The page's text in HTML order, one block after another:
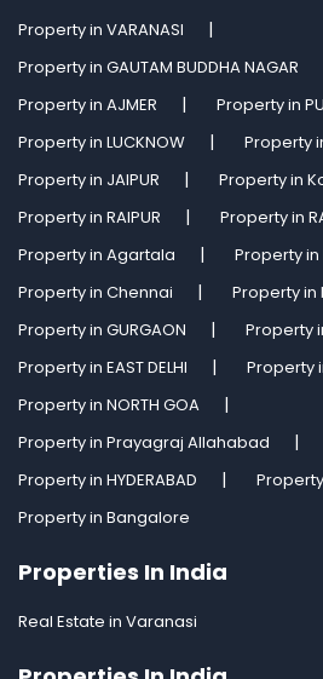
Property in VARANASI
Property in GAUTAM BUDDHA NAGAR
Property in AJMER
Property in
Property in LUCKNOW
Property
Property in JAIPUR
Property in
Property in RAIPUR
Property in
Property in Agartala
Property in
Property in Chennai
Property in
Property in GURGAON
Property
Property in EAST DELHI
Property
Property in NORTH GOA
Property in Prayagraj Allahabad
Property in HYDERABAD
Property in Bangalore
Properties In India
Real Estate in Varanasi